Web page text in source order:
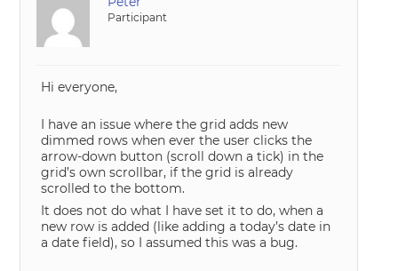
Participant
Hi everyone,
I have an issue where the grid adds new
dimmed rows when ever the user clicks the
arrow-down button (scroll down a tick) in the
grid’s own scrollbar, if the grid is already
scrolled to the bottom.
It does not do what I have set it to do, when a
new row is added (like adding a today’s date in
a date field), so I assumed this was a bug.